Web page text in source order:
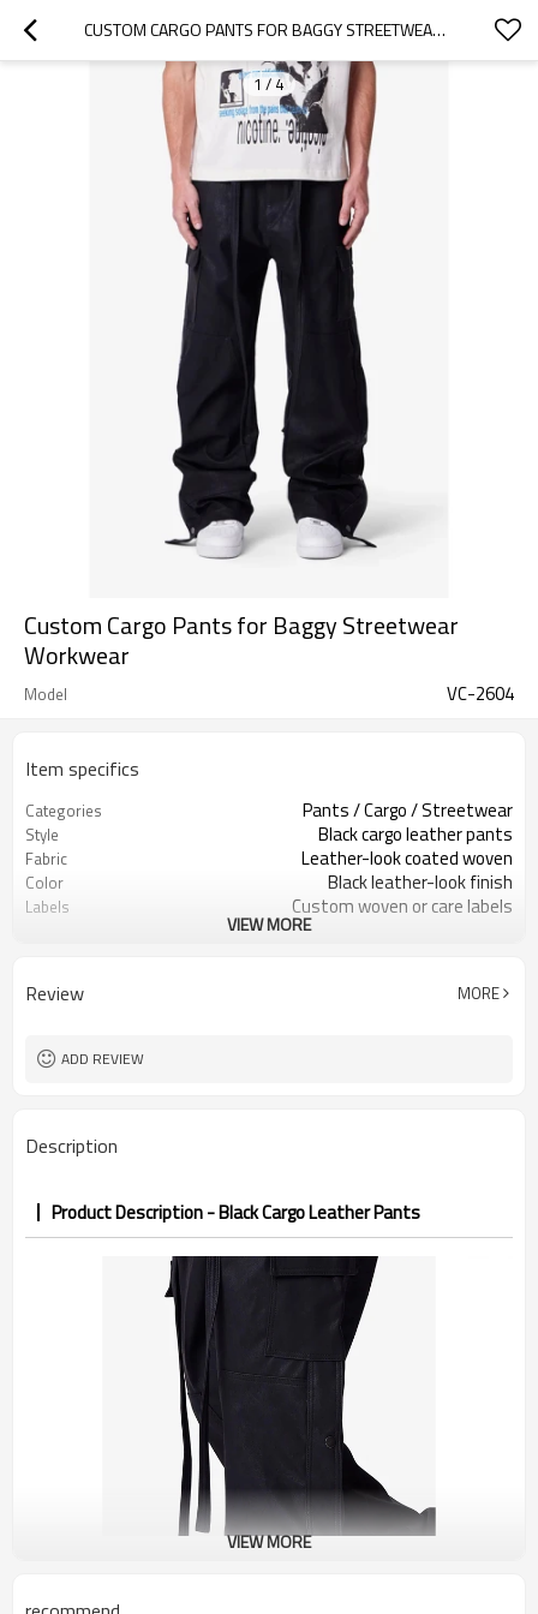
CUSTOM CARGO PANTS FOR BAGGY STREETWEAR WORKWEAR
1/4
Custom Cargo Pants for Baggy Streetwear
Workwear
Model VC-2604
Item specifics
Categories Pants / Cargo / Streetwear
Style Black cargo leather pants
Fabric Leather-look coated woven
Color Black leather-look finish
Labels Custom woven or care labels
Cargo pockets, straps & snaps
Logo Methods Embroidery, patches & labels
MOQ
VIEW MORE
Review MORE
ADD REVIEW
Description
Product Description - Black Cargo Leather Pants
VIEW MORE